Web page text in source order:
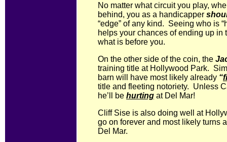
No matter what circuit you play,
behind, you as a handicapper
“edge” of any kind. Seeing who is
helps your chances of ending up in
what is before you.
On the other side of the coin, the
training title at Hollywood Park.
barn will have most likely already “
title and fleeting notoriety. Unless
he’ll be hurting at Del Mar!
Cliff Sise is also doing well at
go on forever and most likely turns
Del Mar.